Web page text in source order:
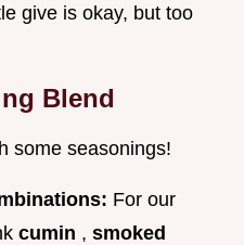
give is okay, but too
Blend
some seasonings!
For our
cumin , smoked